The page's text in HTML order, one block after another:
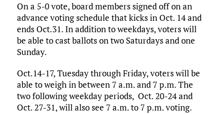
On a 5-0 vote, board members signed off on an
advance voting schedule that kicks in Oct. 14 and
ends Oct.31. In addition to weekdays, voters will
be able to cast ballots on two Saturdays and one
Sunday.
Oct.14-17, Tuesday through Friday, voters will be
able to weigh in between 7 a.m. and 7 p.m. The
two following weekday periods, Oct. 20-24 and
Oct. 27-31, will also see 7 a.m. to 7 p.m. voting.